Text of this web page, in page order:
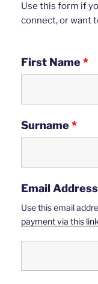
Use this form if
connect, or want
First Name*
Surname*
Email Address
Use this email
payment via this